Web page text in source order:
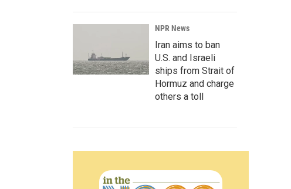
NPR News
Iran aims to ban
U.S. and Israeli
ships from Strait of
Hormuz and charge
others a toll